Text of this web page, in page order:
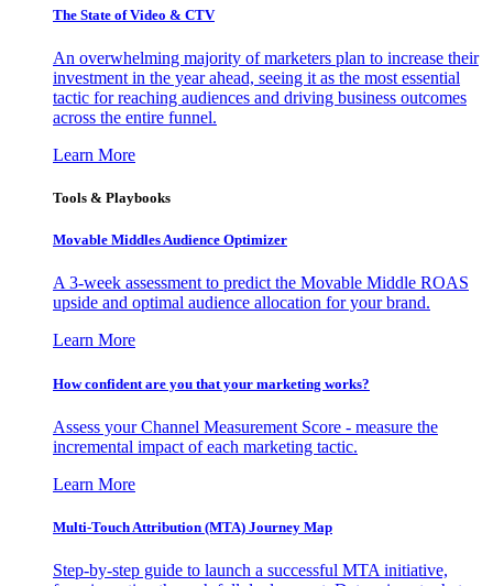
The State of Video & CTV
An overwhelming majority of marketers plan to increase their
investment in the year ahead, seeing it as the most essential
tactic for reaching audiences and driving business outcomes
across the entire funnel.
Learn More
Tools & Playbooks
Movable Middles Audience Optimizer
A 3-week assessment to predict the Movable Middle ROAS
upside and optimal audience allocation for your brand.
Learn More
How confident are you that your marketing works?
Assess your Channel Measurement Score - measure the
incremental impact of each marketing tactic.
Learn More
Multi-Touch Attribution (MTA) Journey Map
Step-by-step guide to launch a successful MTA initiative,